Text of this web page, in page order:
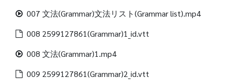
007 文法(Grammar)文法リスト(Grammar list).mp4
008 2599127861(Grammar)1_id.vtt
008 文法(Grammar)1.mp4
009 2599127861(Grammar)2_id.vtt